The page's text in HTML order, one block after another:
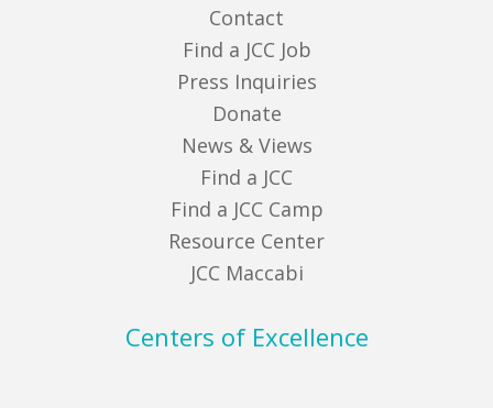
Contact
Find a JCC Job
Press Inquiries
Donate
News & Views
Find a JCC
Find a JCC Camp
Resource Center
JCC Maccabi
Centers of Excellence